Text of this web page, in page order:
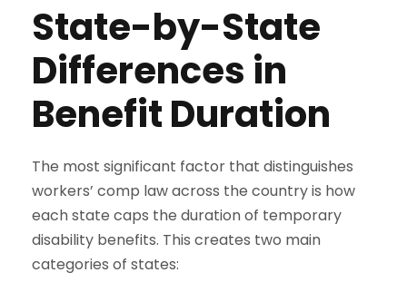
State-by-State
Differences in
Benefit Duration
The most significant factor that distinguishes
workers’ comp law across the country is how
each state caps the duration of temporary
disability benefits. This creates two main
categories of states: